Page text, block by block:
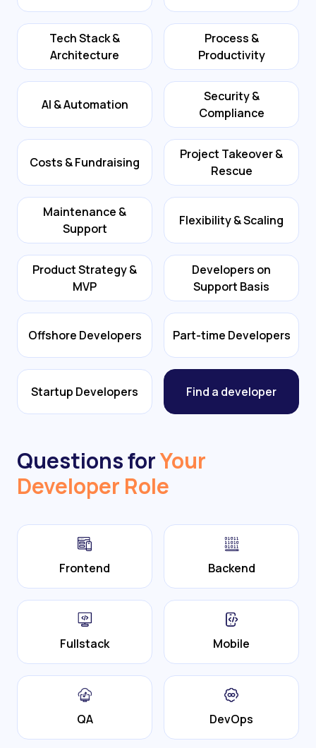
Tech Stack &
Architecture
Process &
Productivity
AI & Automation
Security &
Compliance
Costs & Fundraising
Project Takeover &
Rescue
Maintenance &
Support
Flexibility & Scaling
Product Strategy &
MVP
Developers on
Support Basis
Offshore Developers Part-time Developers
Startup Developers Find a developer
Questions forYour
Developer Role
Frontend Backend
Fullstack Mobile
QA DevOps